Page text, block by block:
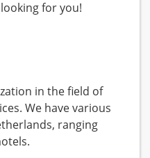
for you!
in the field of
We have various
ranging